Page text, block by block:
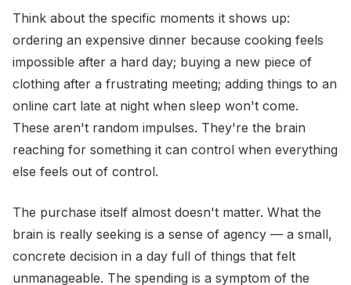
Think about the specific moments it shows up:
ordering an expensive dinner because cooking feels
impossible after a hard day; buying a new piece of
clothing after a frustrating meeting; adding things to an
online cart late at night when sleep won't come.
These aren't random impulses. They're the brain
reaching for something it can control when everything
else feels out of control.
The purchase itself almost doesn't matter. What the
brain is really seeking is a sense of agency — a small,
concrete decision in a day full of things that felt
unmanageable. The spending is a symptom of the